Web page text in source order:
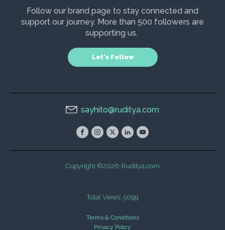
Follow our brand page to stay connected and
support our journey. More than 500 followers are
supporting us.
Let's Follow
sayhito@ruditya.com
Copyright ©2026~Ruditya.com
Total Views: 5099
Terms & Conditions
Privacy Policy